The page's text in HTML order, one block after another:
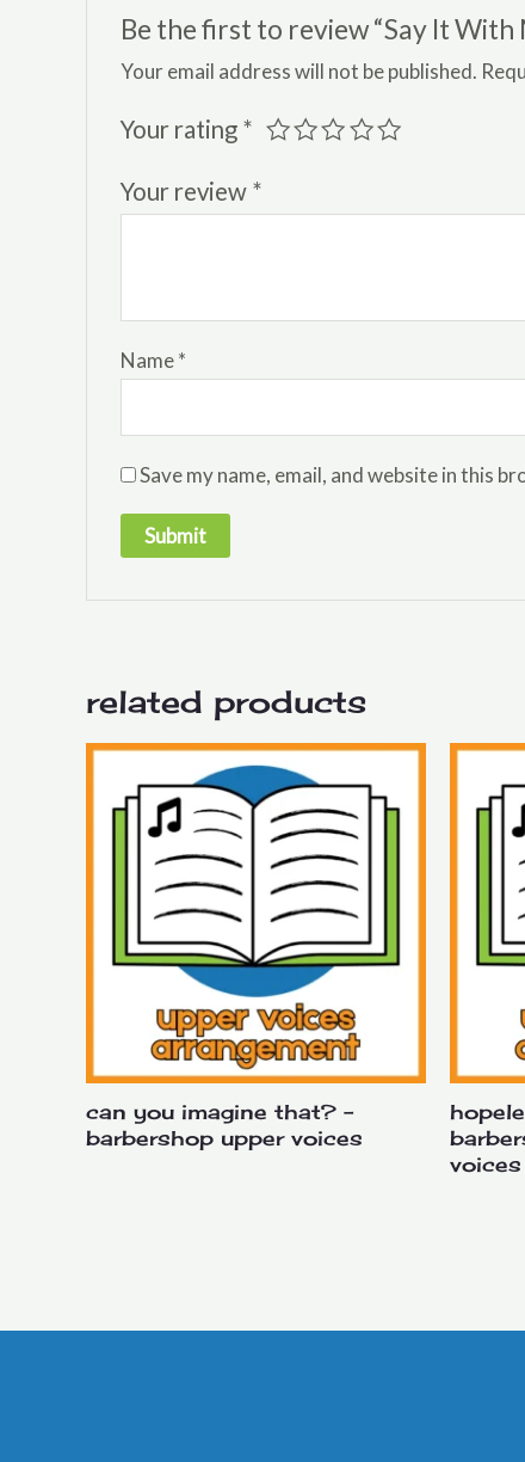
Be the first to review “Say It
Your email address will not be published.
Your rating *
Your review *
Name*
Save my name, email, and website in this
related products
can you imagine that? –
barbershop upper voices
voices